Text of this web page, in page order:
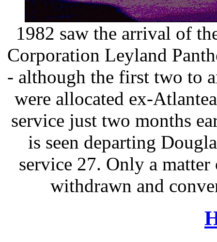
1982 saw the arrival of
Corporation Leyland
- although the first two to
were allocated ex-
service just two months
is seen departing
service 27. Only a
withdrawn and